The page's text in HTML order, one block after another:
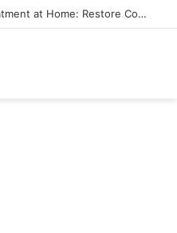
Natural Rectal Prolapse Treatment at Home: Restore Comfort Without Surgery